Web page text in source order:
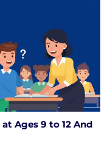
Ages 9 to 12 And